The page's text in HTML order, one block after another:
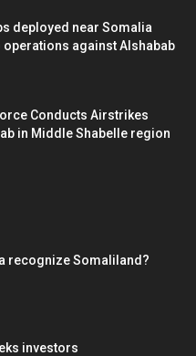
deployed near Somalia
against Alshabab
Conducts Airstrikes
in Middle Shabelle region
recognize Somaliland?
investors